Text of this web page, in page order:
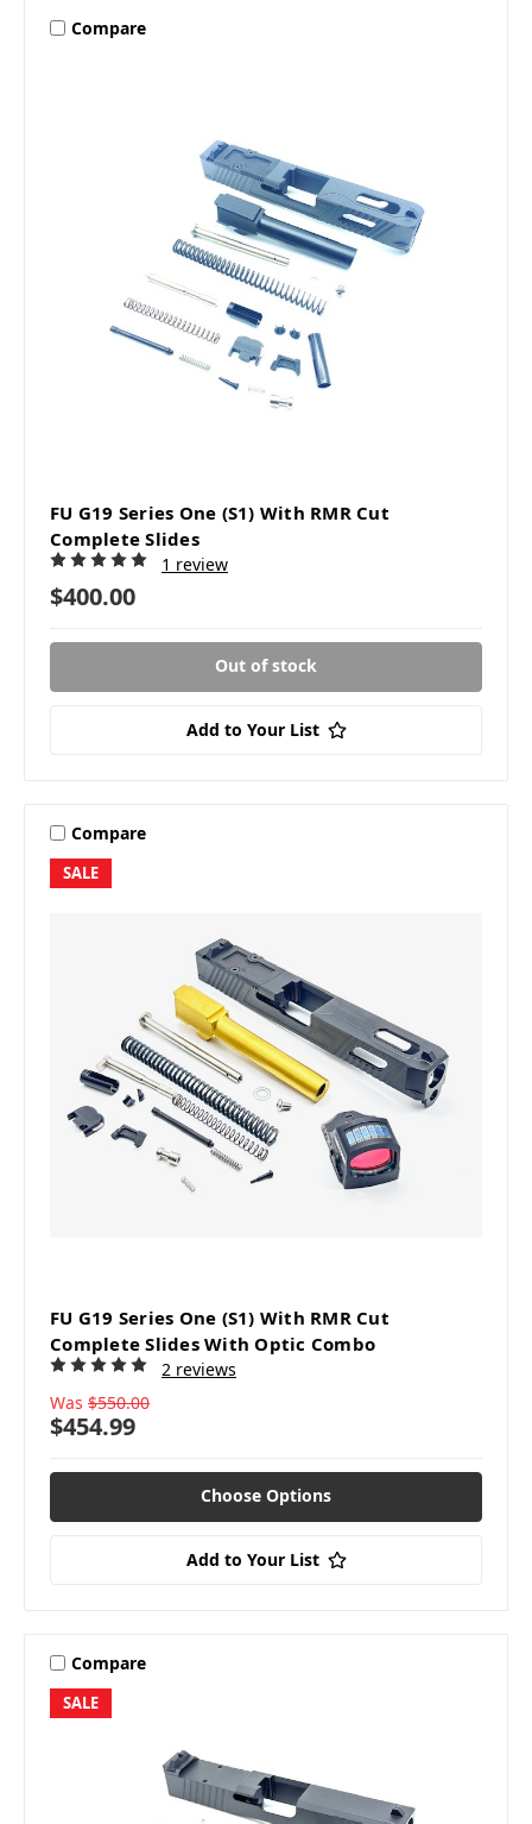
Compare
FU G19 Series One (S1) With RMR Cut
Complete Slides
1 review
$400.00
Out of stock
Add to Your List
SALE
Compare
FU G19 Series One (S1) With RMR Cut
Complete Slides With Optic Combo
2 reviews
Was $550.00
$454.99
Choose Options
Add to Your List
SALE
Compare